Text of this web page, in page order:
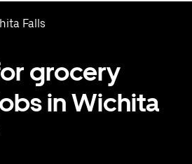
Falls
grocery
in Wichita